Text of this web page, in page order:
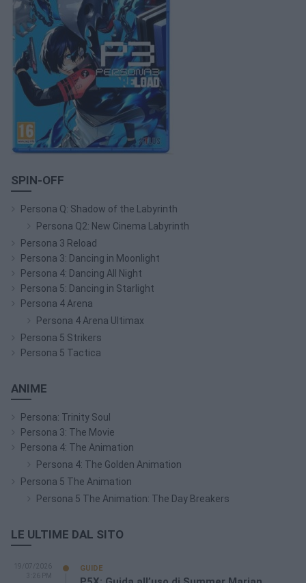
SPIN-OFF
Persona Q: Shadow of the Labyrinth
Persona Q2: New Cinema Labyrinth
Persona 3 Reload
Persona 3: Dancing in Moonlight
Persona 4: Dancing All Night
Persona 5: Dancing in Starlight
Persona 4 Arena
Persona 4 Arena Ultimax
Persona 5 Strikers
Persona 5 Tactica
ANIME
Persona: Trinity Soul
Persona 3: The Movie
Persona 4: The Animation
Persona 4: The Golden Animation
Persona 5 The Animation
Persona 5 The Animation: The Day Breakers
LE ULTIME DAL SITO
19/07/2026
3:26 PM
GUIDE